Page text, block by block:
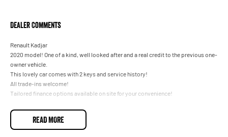
Dealer Comments
Renault Kadjar
2020 model! One of a kind, well looked after and a real credit to the previous one-
owner vehicle.
This lovely car comes with 2 keys and service history!
All trade-ins welcome!
Tailored finance options available on site for your convenience!
READ MORE